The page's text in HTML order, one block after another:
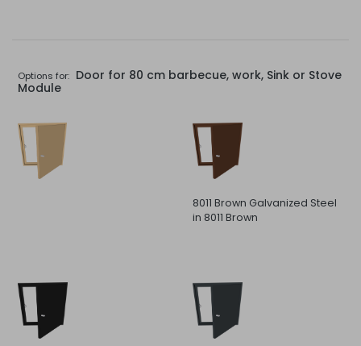
Options for: Door for 80 cm barbecue, work, Sink or Stove
Module
8011 Brown Galvanized Steel
in 8011 Brown